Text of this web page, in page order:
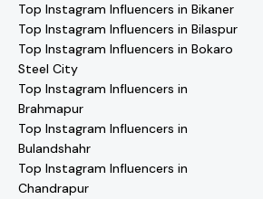
Top Instagram Influencers in Bikaner
Top Instagram Influencers in Bilaspur
Top Instagram Influencers in Bokaro
Steel City
Top Instagram Influencers in
Brahmapur
Top Instagram Influencers in
Bulandshahr
Top Instagram Influencers in
Chandrapur